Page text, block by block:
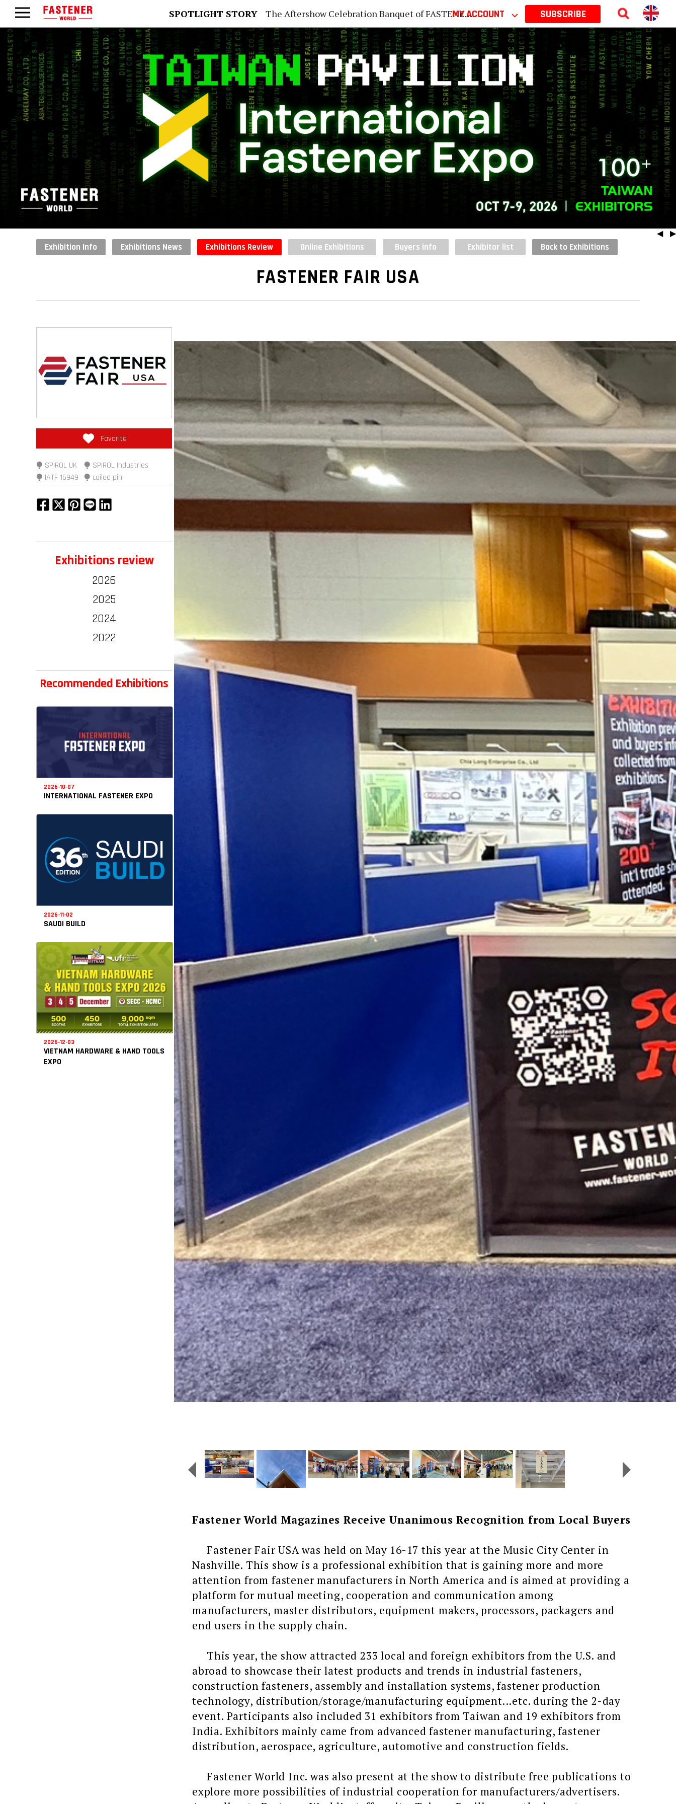
SPOTLIGHT STORY The Aftershow Celebration Banquet of FASTENER TAIWAN 2026MY ACCOUNT ⌵ SUBSCRIBE
◀ ▶
Exhibition Info Exhibitions News Exhibitions Review Online Exhibitions Buyers info Exhibitor list Back to Exhibitions
FASTENER FAIR USA
Favorite
⧭ SPIROL UK
⧭ SPIROL Industries
⧭ IATF 16949
⧭ coiled pin
Exhibitions review
2026
2025
2024
2022
Recommended Exhibitions
2026-10-07
INTERNATIONAL FASTENER EXPO
2026-11-02
SAUDI BUILD
2026-12-03
VIETNAM HARDWARE & HAND TOOLS
EXPO
Fastener World Magazines Receive Unanimous Recognition from Local Buyers
Fastener Fair USA was held on May 16-17 this year at the Music City Center in
Nashville. This show is a professional exhibition that is gaining more and more
attention from fastener manufacturers in North America and is aimed at providing a
platform for mutual meeting, cooperation and communication among
manufacturers, master distributors, equipment makers, processors, packagers and
end users in the supply chain.
This year, the show attracted 233 local and foreign exhibitors from the U.S. and
abroad to showcase their latest products and trends in industrial fasteners,
construction fasteners, assembly and installation systems, fastener production
technology, distribution/storage/manufacturing equipment...etc. during the 2-day
event. Participants also included 31 exhibitors from Taiwan and 19 exhibitors from
India. Exhibitors mainly came from advanced fastener manufacturing, fastener
distribution, aerospace, agriculture, automotive and construction fields.
Fastener World Inc. was also present at the show to distribute free publications to
explore more possibilities of industrial cooperation for manufacturers/advertisers.